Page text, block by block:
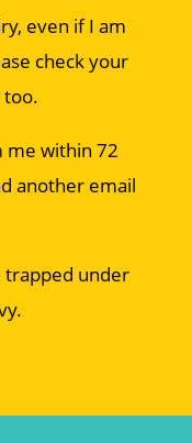
even if I am
check your
me within 72
another email
trapped under